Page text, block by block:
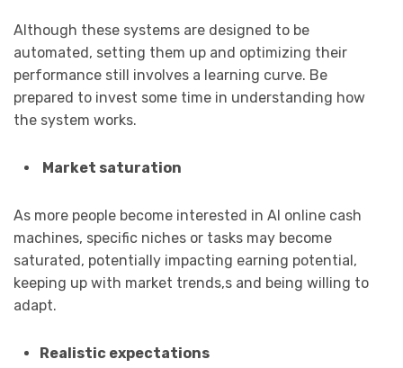
Although these systems are designed to be
automated, setting them up and optimizing their
performance still involves a learning curve. Be
prepared to invest some time in understanding how
the system works.
Market saturation
As more people become interested in AI online cash
machines, specific niches or tasks may become
saturated, potentially impacting earning potential,
keeping up with market trends,s and being willing to
adapt.
Realistic expectations